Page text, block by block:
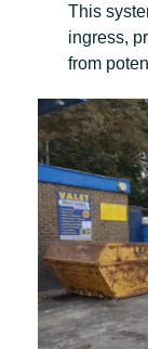
This
ingress,
from